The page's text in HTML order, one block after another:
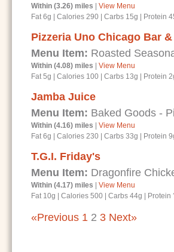
Within (3.26) miles
View Menu
Fat 6g
Calories 290 Carbs 15g Protein
Pizzeria Uno Chicago Bar &
Menu Item: Roasted
Within (4.08) miles
View Menu
Fat 5g
Calories 100 Carbs 13g Protein
Jamba Juice
Menu Item: Baked Goods -
Within (4.16) miles
View Menu
Fat 6g
Calories 230 Carbs 33g Protein
T.G.I. Friday's
Menu Item: Dragonfire
Within (4.17) miles
View Menu
Fat 10g
Calories 500 Carbs 44g Protein
«Previous 1 2 3 Next»